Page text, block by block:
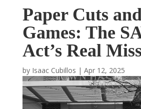
Paper Cuts
Games: The
Act’s Real
by Isaac Cubillos | Apr 12, 2025